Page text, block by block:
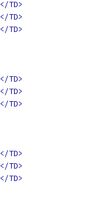
</TD>
</TD>
</TD>
</TD>
</TD>
</TD>
</TD>
</TD>
</TD>